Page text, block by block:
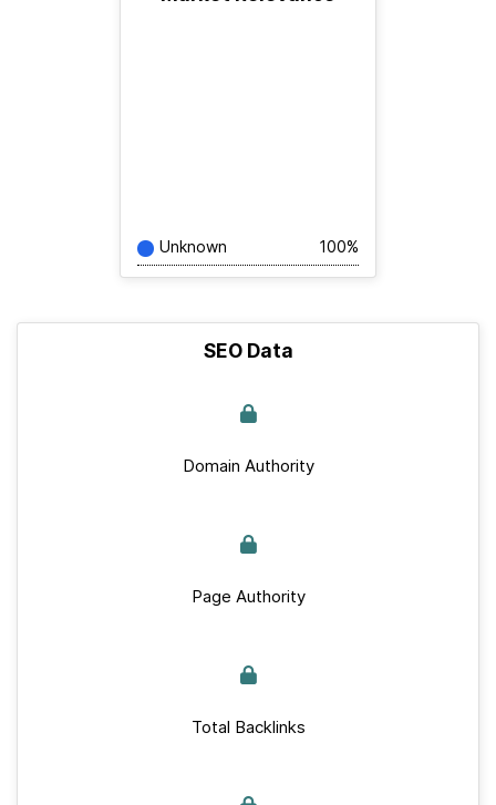
Unknown 100%
SEO Data
Domain Authority
Page Authority
Total Backlinks